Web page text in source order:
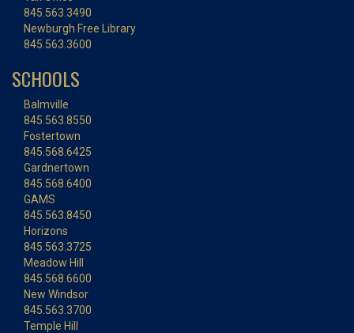
845.563.3490
Newburgh Free Library
845.563.3600
SCHOOLS
Balmville
845.563.8550
Fostertown
845.568.6425
Gardnertown
845.568.6400
GAMS
845.563.8450
Horizons
845.563.3725
Meadow Hill
845.568.6600
New Windsor
845.563.3700
Temple Hill